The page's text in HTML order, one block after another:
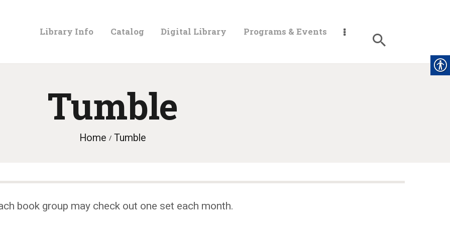
Library Info Catalog Digital Library Programs & Events
Tumble
Home Tumble
LIBRARY
CATALOG
DIGITAL
PROGRAMS &
book group may check out one set each month.